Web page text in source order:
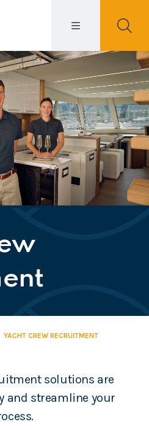
YACHT CREW RECRUITMENT
solutions are
and streamline your